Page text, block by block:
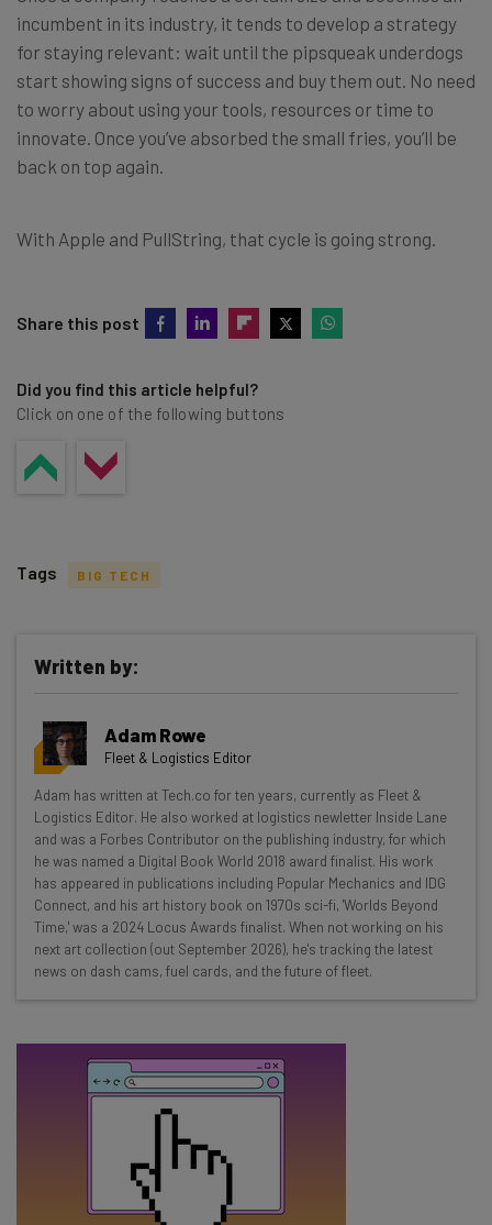
incumbent in its industry, it tends to develop a strategy
for staying relevant: wait until the pipsqueak underdogs
start showing signs of success and buy them out. No need
to worry about using your tools, resources or time to
innovate. Once you’ve absorbed the small fries, you’ll be
back on top again.
With Apple and PullString, that cycle is going strong.
Share this post
Did you find this article helpful?
Click on one of the following buttons
Get actionable AI insights and the latest
resources in your inbox every
Wednesday
Here’s what you can expect from The AI Strat:
Interviews with AI industry experts
Test notes on the latest AI enterprise tools
Free AI workflows your business can use
straightaway
The top AI stories of the week you need to know
Tip: use your work email so we can personalise your insights.
By signing up to receive our newsletter, you agree to our
Tags BIG TECH
Written by:
Adam Rowe
Fleet & Logistics Editor
Adam has written at Tech.co for ten years, currently as Fleet &
Logistics Editor. He also worked at logistics newletter Inside Lane
and was a Forbes Contributor on the publishing industry, for which
he was named a Digital Book World 2018 award finalist. His work
has appeared in publications including Popular Mechanics and IDG
Connect, and his art history book on 1970s sci-fi, 'Worlds Beyond
Time,' was a 2024 Locus Awards finalist. When not working on his
next art collection (out September 2026), he's tracking the latest
news on dash cams, fuel cards, and the future of fleet.